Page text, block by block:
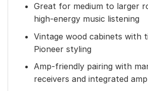
Great for medium to larger
high-energy music listening
Vintage wood cabinets with
Pioneer styling
Amp-friendly pairing with
receivers and integrated